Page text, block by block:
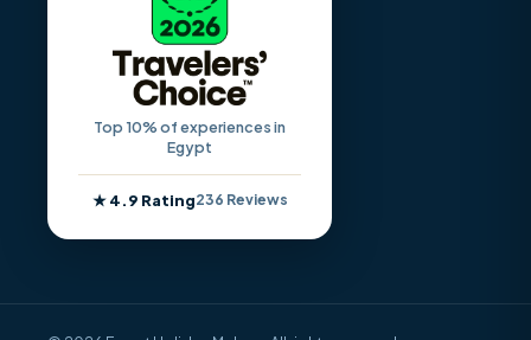
Top 10% of experiences in
Egypt
★ 4.9 Rating236 Reviews